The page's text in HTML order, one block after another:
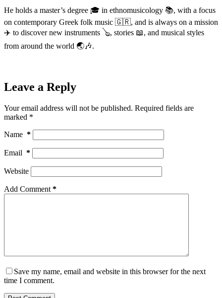
He holds a master’s degree 🎓 in ethnomusicology 📚, with a focus
on contemporary Greek folk music 🇬🇷, and is always on a mission
✈️ to discover new instruments 🪕, stories 📖, and musical styles
from around the world 🌏🎶.
Leave a Reply
Your email address will not be published. Required fields are
marked *
Name *
Email *
Website
Add Comment *
Save my name, email and website in this browser for the next
time I comment.